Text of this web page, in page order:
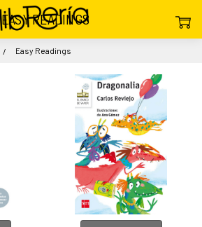
Easy Readings
EASY READINGS